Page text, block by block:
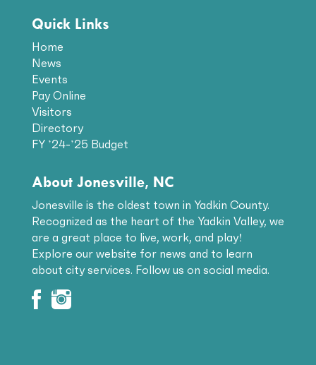
Quick Links
Home
News
Events
Pay Online
Visitors
Directory
FY ’24-’25 Budget
About Jonesville, NC
Jonesville is the oldest town in Yadkin County.
Recognized as the heart of the Yadkin Valley, we
are a great place to live, work, and play!
Explore our website for news and to learn
about city services. Follow us on social media.